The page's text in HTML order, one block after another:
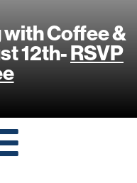
Coffee &
12th-RSVP